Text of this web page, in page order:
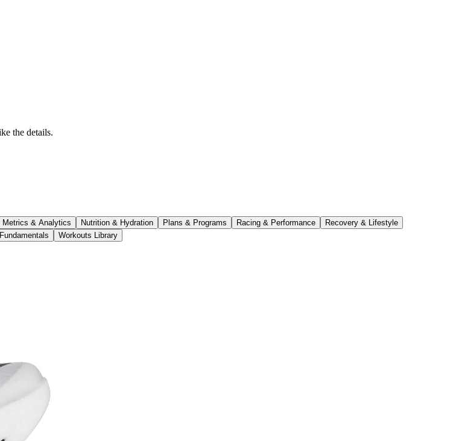
the details.
Metrics & Analytics Nutrition & Hydration Plans & Programs Racing & Performance
Recovery & Lifestyle
Workouts Library